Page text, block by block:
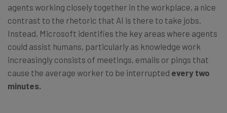
agents working closely together in the workplace, a nice
contrast to the rhetoric that AI is there to take jobs.
Instead, Microsoft identifies the key areas where agents
could assist humans, particularly as knowledge work
increasingly consists of meetings, emails or pings that
cause the average worker to be interrupted every two
minutes.